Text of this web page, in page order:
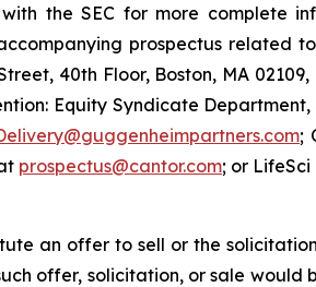
the SEC for more complete
prospectus related
40th Floor, Boston, MA
Equity Syndicate
;
prospectus@cantor.com; or
an offer to sell or the
offer, solicitation, or sale